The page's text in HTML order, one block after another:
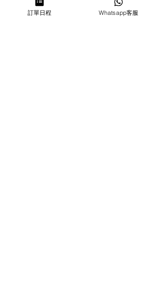
HIRING
訂單日程 Whatsapp客服